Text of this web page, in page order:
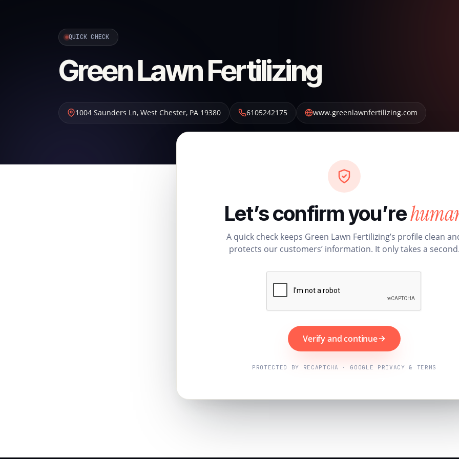
QUICK CHECK
Green Lawn Fertilizing
1004 Saunders Ln, West Chester, PA 19380 6105242175 www.greenlawnfertilizing.com
Let’s confirm you’re
A quick check keeps Green Lawn Fertilizing’s profile clean
protects our customers’ information. It only takes a
Verify and continue
PROTECTED BY RECAPTCHA · GOOGLE PRIVACY & TERMS